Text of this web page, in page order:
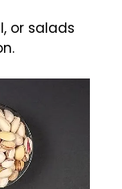
or salads